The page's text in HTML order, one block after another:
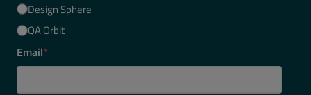
Design Sphere
QA Orbit
Email*